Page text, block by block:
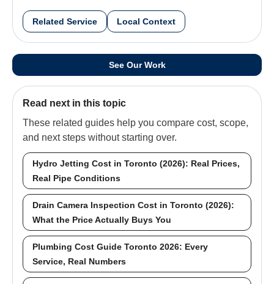
Related Service Local Context
See Our Work
Read next in this topic
These related guides help you compare cost, scope,
and next steps without starting over.
Hydro Jetting Cost in Toronto (2026): Real Prices,
Real Pipe Conditions
Drain Camera Inspection Cost in Toronto (2026):
What the Price Actually Buys You
Plumbing Cost Guide Toronto 2026: Every
Service, Real Numbers